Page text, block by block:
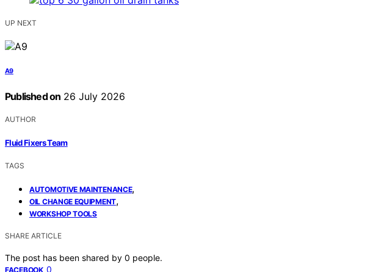
UP NEXT
A9
Published on 26 July 2026
AUTHOR
Fluid Fixers Team
TAGS
AUTOMOTIVE MAINTENANCE,
OIL CHANGE EQUIPMENT,
WORKSHOP TOOLS
SHARE ARTICLE
The post has been shared by 0 people.
FACEBOOK 0